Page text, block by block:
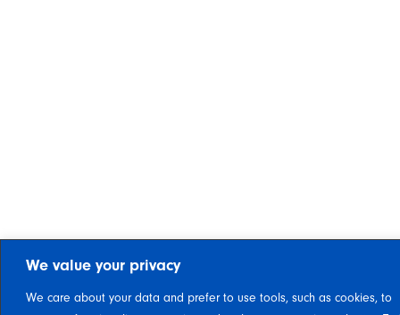
We value your privacy
We care about your data and prefer to use tools, such as cookies, to